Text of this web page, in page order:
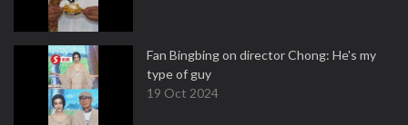
Fan Bingbing on director Chong: He's my
type of guy
19 Oct 2024